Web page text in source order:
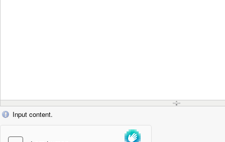
Input content.